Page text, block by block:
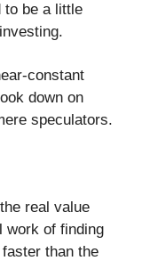
to be a little
constant
down on
speculators.
real value
work of finding
than the